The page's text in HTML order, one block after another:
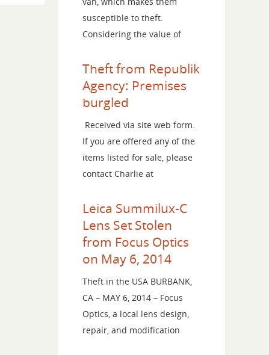
susceptible to theft.
Considering the value of
Theft from Republik
Agency: Premises
burgled
Received via site web form.
If you are offered any of the
items listed for sale, please
contact Charlie at
Leica Summilux-C
Lens Set Stolen
from Focus Optics
on May 6, 2014
Theft in the USA BURBANK,
CA – MAY 6, 2014 – Focus
Optics, a local lens design,
repair, and modification